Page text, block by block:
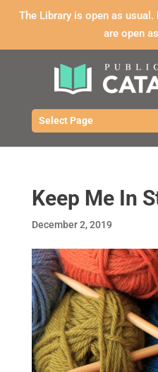
The Library is open as
are open
Select Page
Keep Me In
December 2, 2019